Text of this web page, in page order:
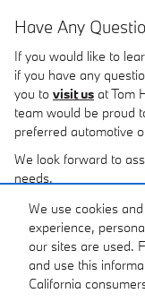
We use cookies
experience,
our sites are used.
and use this
California
Have Any
If you would like to
if you have any
you to visit us at Tom
team would be proud
preferred automotive
We look forward to
needs.
Disclaimer: The
excludes tax, title,
equipment. Dealer